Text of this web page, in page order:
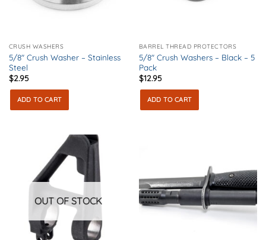
CRUSH WASHERS
5/8″ Crush Washer – Stainless
Steel
$2.95
ADD TO CART
BARREL THREAD PROTECTORS
5/8″ Crush Washers – Black – 5
Pack
$12.95
ADD TO CART
OUT OF STOCK